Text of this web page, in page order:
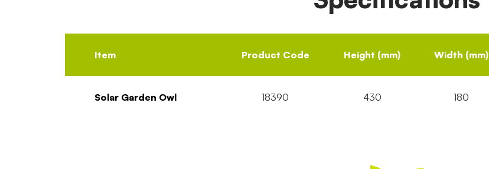
Item Product Code Height (mm) Width (mm)
Solar Garden Owl 18390 430 180